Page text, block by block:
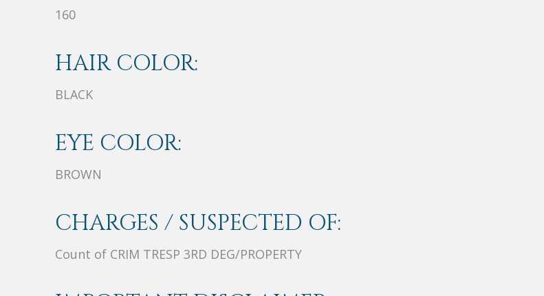
160
HAIR COLOR:
BLACK
EYE COLOR:
BROWN
CHARGES / SUSPECTED OF:
Count of CRIM TRESP 3RD DEG/PROPERTY